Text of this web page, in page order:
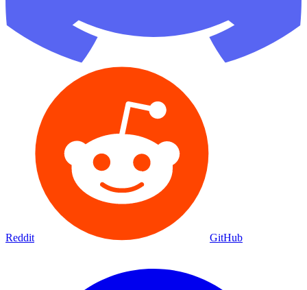
Reddit GitHub